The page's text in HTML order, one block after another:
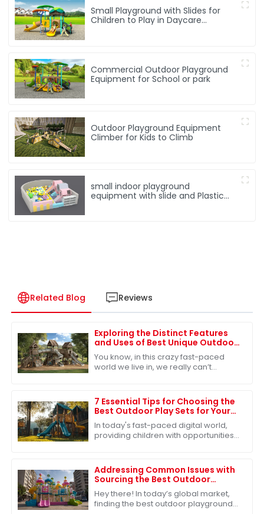
Small Playground with Slides for
Children to Play in Daycare
Commercial Outdoor Playground
Equipment for School or park
Outdoor Playground Equipment
Climber for Kids to Climb
small indoor playground
equipment with slide and Plastic
Related Blog Reviews
Exploring the Distinct Features
and Uses of Best Unique Outdoor
Playsets for Every Family
You know, in this crazy fast-paced
world we live in, we really can’t
deal for
7 Essential Tips for Choosing the
Best Outdoor Play Sets for Your
Kids
In today's fast-paced digital world,
providing children with opportunities
Addressing Common Issues with
Sourcing the Best Outdoor
Playground Toys for Global
Markets
Hey there! In today’s global market,
finding the best outdoor playground